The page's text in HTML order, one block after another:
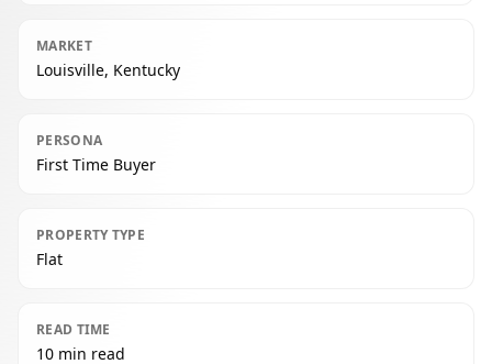
MARKET
Louisville, Kentucky
PERSONA
First Time Buyer
PROPERTY TYPE
Flat
READ TIME
10 min read